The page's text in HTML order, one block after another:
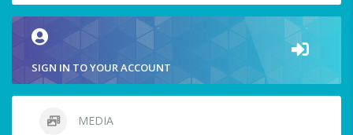
SIGN IN TO YOUR ACCOUNT
MEDIA